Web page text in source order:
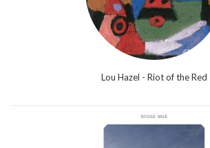
Lou Hazel - Riot of the Red